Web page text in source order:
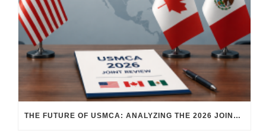
THE FUTURE OF USMCA: ANALYZING THE 2026 JOINT REVIEW – WHAT EACH COUNTRY WANTS AND WHERE THINGS STAND